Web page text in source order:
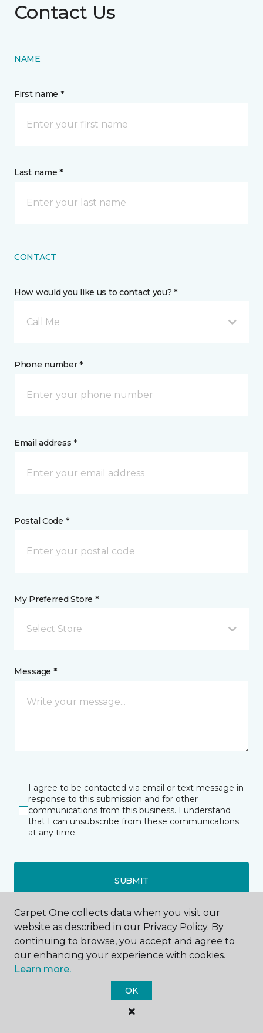
Contact Us
NAME
First name *
Last name *
CONTACT
How would you like us to contact you? *
Call Me
Phone number *
Email address *
Postal Code *
My Preferred Store *
Select Store
Message *
I agree to be contacted via email or text message in
response to this submission and for other
communications from this business. I understand
that I can unsubscribe from these communications
at any time.
SUBMIT
Carpet One collects data when you visit our
website as described in our Privacy Policy. By
continuing to browse, you accept and agree to
our enhancing your experience with cookies.
Learn more.
OK